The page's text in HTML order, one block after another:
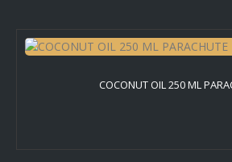
COCONUT OIL 250 ML